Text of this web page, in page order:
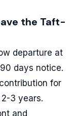
the Taft-
departure at
days notice.
for
3 years.
and